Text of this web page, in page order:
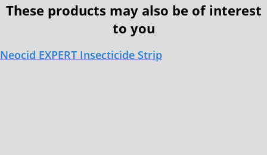
These products may also be of interest
to you
Neocid EXPERT Insecticide Strip